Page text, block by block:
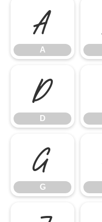
A
A
D
D
G
G